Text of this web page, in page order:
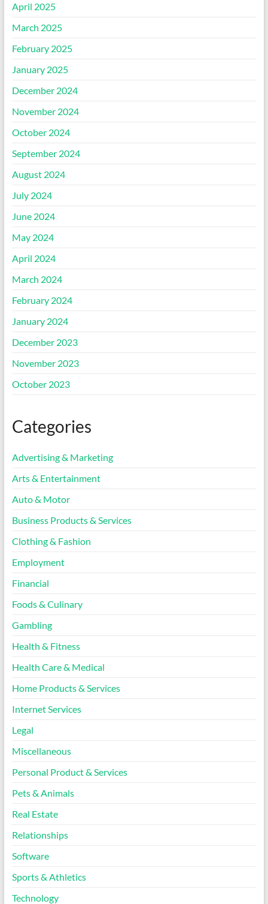
April 2025
March 2025
February 2025
January 2025
December 2024
November 2024
October 2024
September 2024
August 2024
July 2024
June 2024
May 2024
April 2024
March 2024
February 2024
January 2024
December 2023
November 2023
October 2023
Categories
Advertising & Marketing
Arts & Entertainment
Auto & Motor
Business Products & Services
Clothing & Fashion
Employment
Financial
Foods & Culinary
Gambling
Health & Fitness
Health Care & Medical
Home Products & Services
Internet Services
Legal
Miscellaneous
Personal Product & Services
Pets & Animals
Real Estate
Relationships
Software
Sports & Athletics
Technology